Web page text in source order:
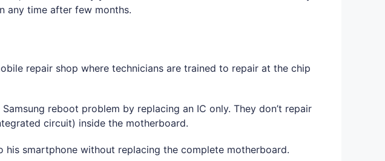
any time after few months.
repair shop where technicians are trained to repair at the chip
reboot problem by replacing an IC only. They don’t repair
circuit) inside the motherboard.
smartphone without replacing the complete motherboard.